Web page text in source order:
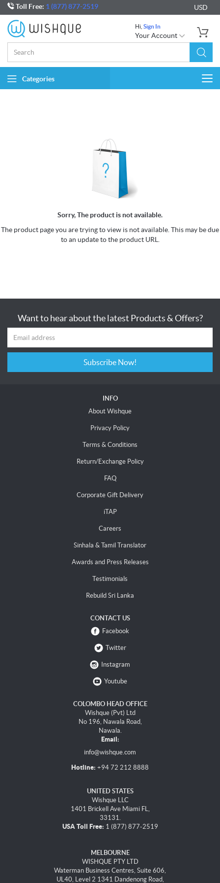
Toll Free: 1 (877) 877-2519 USD
Hi, Sign In
Your Account
Categories
Sorry, The product is not available.
The product page you are trying to view is not available. This may be due
to an update to the product URL.
Want to hear about the latest Products & Offers?
Subscribe Now!
INFO
About Wishque
Privacy Policy
Terms & Conditions
Return/Exchange Policy
FAQ
Corporate Gift Delivery
iTAP
Careers
Sinhala & Tamil Translator
Awards and Press Releases
Testimonials
Rebuild Sri Lanka
CONTACT US
Facebook
Twitter
Instagram
Youtube
COLOMBO HEAD OFFICE
Wishque (Pvt) Ltd
No 196, Nawala Road,
Nawala.
Email:
info@wishque.com
Hotline: +94 72 212 8888
UNITED STATES
Wishque LLC
1401 Brickell Ave Miami FL,
33131.
USA Toll Free: 1 (877) 877-2519
MELBOURNE
WISHQUE PTY LTD
Waterman Business Centres, Suite 606,
UL40, Level 2 1341 Dandenong Road,